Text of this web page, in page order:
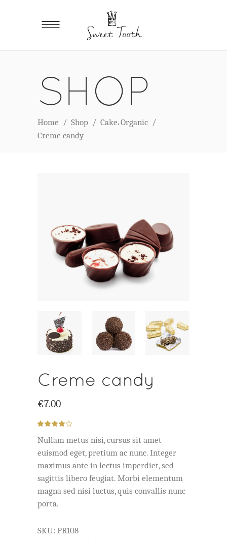
SHOP
Home / Shop / Cake,Organic /
Creme candy
Creme candy
€7.00
out
of 5
on
rating
Nullam metus nisi, cursus sit amet
euismod eget, pretium ac nunc. Integer
maximus ante in lectus imperdiet, sed
sagittis libero feugiat. Morbi elementum
magna sed nisi luctus, quis convallis nunc
porta.
SKU: PR108